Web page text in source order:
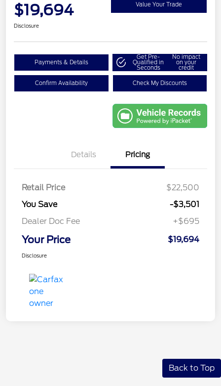
$19,694 Value Your Trade
Disclosure
Payments & Details
Get Pre-
Qualified in
Seconds
No impact
on your
credit
Confirm Availability Check My Discounts
Details Pricing
Retail Price
$22,500
You Save
-$3,501
Dealer Doc Fee
+$695
Your Price $19,694
Disclosure
Back to Top